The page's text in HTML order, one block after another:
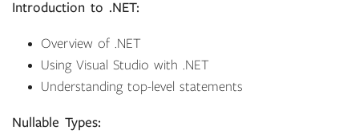
Introduction to .NET:
Overview of .NET
Using Visual Studio with .NET
Understanding top-level statements
Nullable Types: